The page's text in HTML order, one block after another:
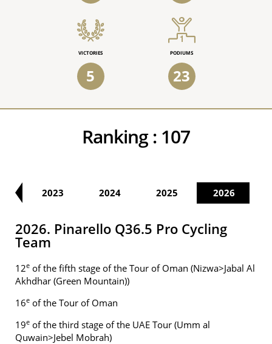
VICTORIES
5
PODIUMS
23
Ranking : 107
2023 2024 2025 2026
2026. Pinarello Q36.5 Pro Cycling
Team
12e of the fifth stage of the Tour of Oman (Nizwa>Jabal Al
Akhdhar (Green Mountain))
16e of the Tour of Oman
19e of the third stage of the UAE Tour (Umm al
Quwain>Jebel Mobrah)